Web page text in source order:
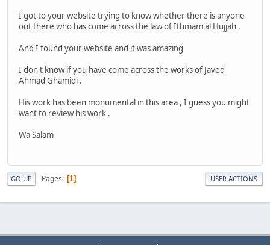
I got to your website trying to know whether there is anyone
out there who has come across the law of Ithmam al Hujjah .
And I found your website and it was amazing
I don't know if you have come across the works of Javed
Ahmad Ghamidi .
His work has been monumental in this area , I guess you might
want to review his work .
Wa Salam
GO UP Pages 1 USER ACTIONS